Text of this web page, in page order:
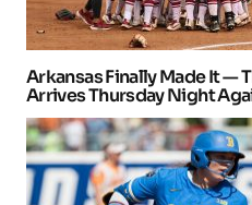
Arkansas Finally Made It —
Arrives Thursday Night